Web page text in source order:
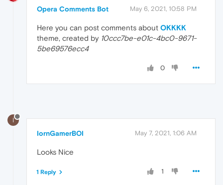
Opera Comments Bot May 6, 2021, 10:58 PM
Here you can post comments about OKKKK
theme, created by 10ccc7be-e01c-4bc0-9671-
5be69576ecc4
0
I
IornGamerBOI May 7, 2021, 1:06 AM
Looks Nice
1
1 Reply